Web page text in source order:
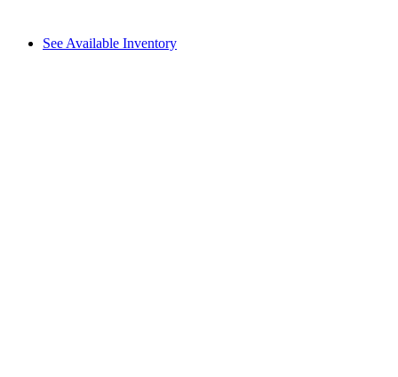
See Available Inventory